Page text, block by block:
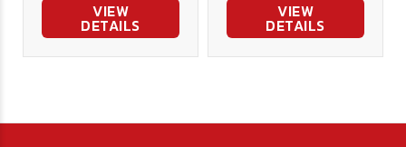
VIEW
DETAILS
VIEW
DETAILS